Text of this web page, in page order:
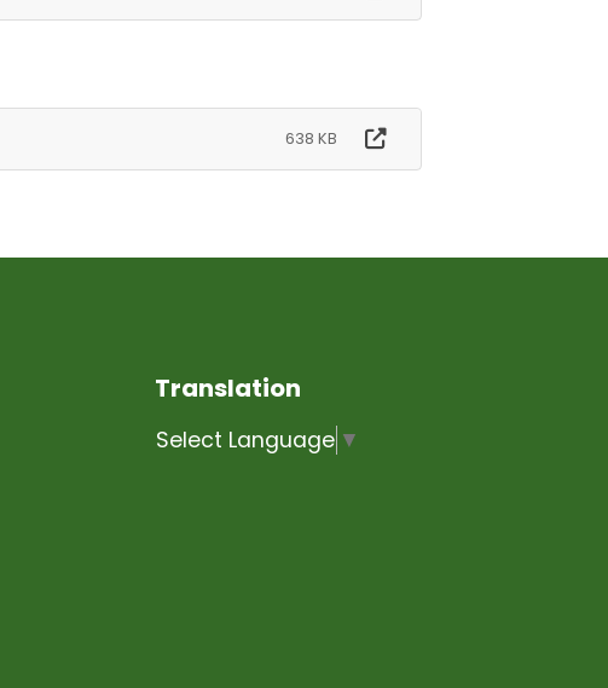
638 KB
Translation
Select Language ▼